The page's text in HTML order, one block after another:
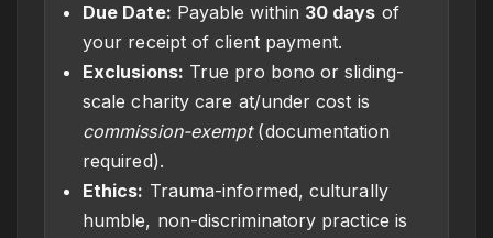
Due Date: Payable within 30 days of
your receipt of client payment.
Exclusions: True pro bono or sliding-
scale charity care at/under cost is
commission-exempt(documentation
required).
Ethics: Trauma-informed, culturally
humble, non-discriminatory practice is